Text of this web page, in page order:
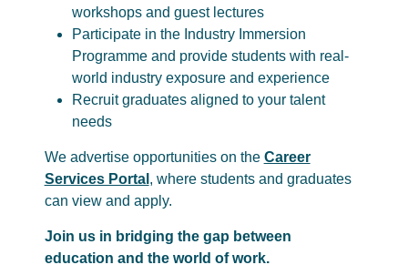
workshops and guest lectures
Participate in the Industry Immersion
Programme and provide students with real-
world industry exposure and experience
Recruit graduates aligned to your talent
needs
We advertise opportunities on the Career
Services Portal , where students and graduates
can view and apply.
Join us in bridging the gap between
education and the world of work.